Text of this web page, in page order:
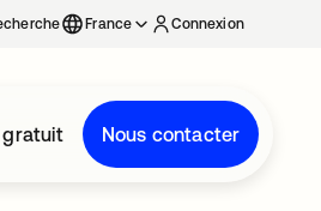
France Connexion
gratuit Nous contacter